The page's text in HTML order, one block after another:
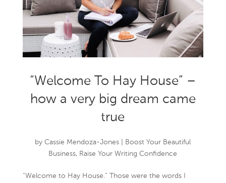
“Welcome To Hay House” –
how a very big dream came
true
byCassie Mendoza-Jones
Boost Your Beautiful
Business, Raise Your Writing Confidence
“Welcome to Hay House.” Those were the words I